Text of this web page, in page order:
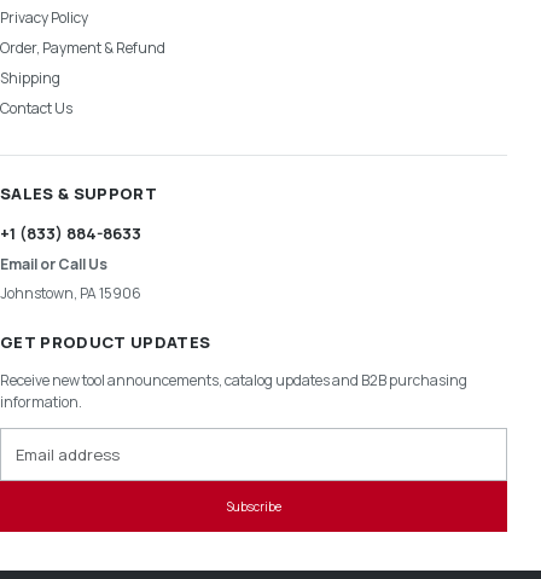
Privacy Policy
Order, Payment & Refund
Shipping
Contact Us
SALES & SUPPORT
+1 (833) 884-8633
Email or Call Us
Johnstown, PA 15906
GET PRODUCT UPDATES
Receive new tool announcements, catalog updates and B2B purchasing
information.
Subscribe